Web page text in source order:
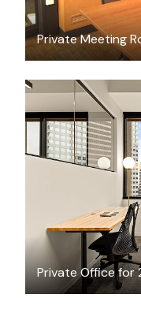
Private Meeting
Private Office for